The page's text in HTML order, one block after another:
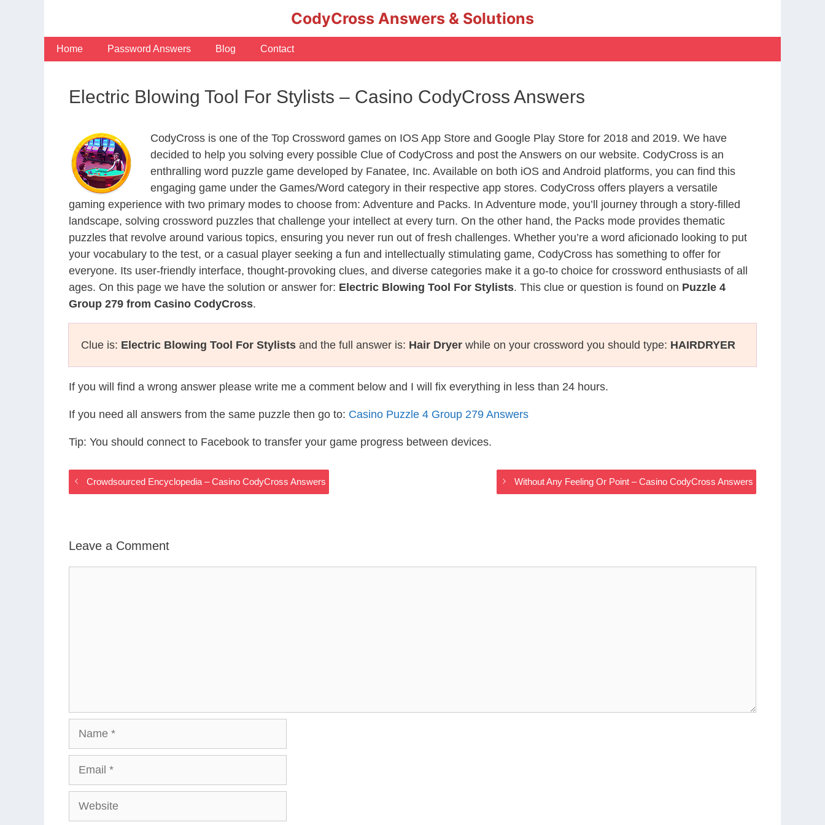
CodyCross Answers & Solutions
Home Password Answers Blog Contact
Electric Blowing Tool For Stylists – Casino CodyCross Answers
CodyCross is one of the Top Crossword games on IOS App Store and Google Play Store for 2018 and 2019. We have
decided to help you solving every possible Clue of CodyCross and post the Answers on our website. CodyCross is an
enthralling word puzzle game developed by Fanatee, Inc. Available on both iOS and Android platforms, you can find this
engaging game under the Games/Word category in their respective app stores. CodyCross offers players a versatile
gaming experience with two primary modes to choose from: Adventure and Packs. In Adventure mode, you’ll journey through a story-filled
landscape, solving crossword puzzles that challenge your intellect at every turn. On the other hand, the Packs mode provides thematic
puzzles that revolve around various topics, ensuring you never run out of fresh challenges. Whether you’re a word aficionado looking to put
your vocabulary to the test, or a casual player seeking a fun and intellectually stimulating game, CodyCross has something to offer for
everyone. Its user-friendly interface, thought-provoking clues, and diverse categories make it a go-to choice for crossword enthusiasts of all
ages. On this page we have the solution or answer for: Electric Blowing Tool For Stylists. This clue or question is found on Puzzle 4
Group 279 from Casino CodyCross.
Clue is: Electric Blowing Tool For Stylists and the full answer is: Hair Dryer while on your crossword you should type: HAIRDRYER
If you will find a wrong answer please write me a comment below and I will fix everything in less than 24 hours.
If you need all answers from the same puzzle then go to: Casino Puzzle 4 Group 279 Answers
Tip: You should connect to Facebook to transfer your game progress between devices.
Crowdsourced Encyclopedia – Casino CodyCross Answers Without Any Feeling Or Point – Casino CodyCross Answers
Leave a Comment